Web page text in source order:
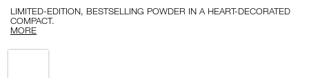
LIMITED-EDITION, BESTSELLING POWDER IN A HEART-DECORATED
COMPACT.
MORE
Variations